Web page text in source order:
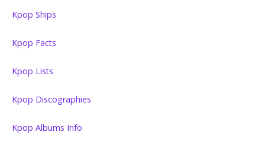
Kpop Ships
Kpop Facts
Kpop Lists
Kpop Discographies
Kpop Albums Info